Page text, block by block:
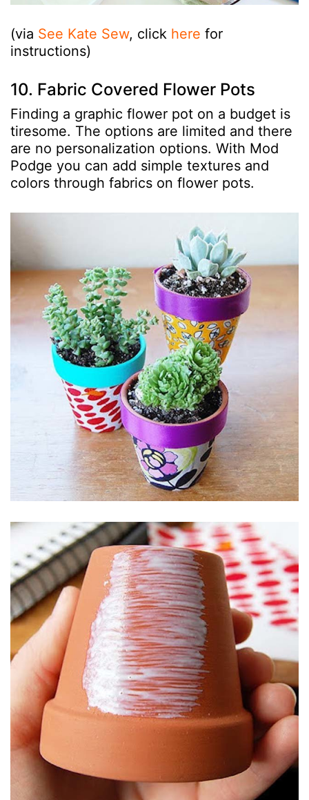
(via See Kate Sew, click here for
instructions)
10. Fabric Covered Flower Pots
Finding a graphic flower pot on a budget is
tiresome. The options are limited and there
are no personalization options. With Mod
Podge you can add simple textures and
colors through fabrics on flower pots.